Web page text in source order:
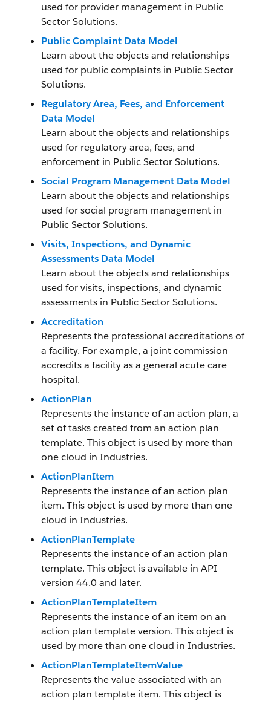
used for provider management in Public
Sector Solutions.
Public Complaint Data Model
Learn about the objects and relationships
used for public complaints in Public Sector
Solutions.
Regulatory Area, Fees, and Enforcement
Data Model
Learn about the objects and relationships
used for regulatory area, fees, and
enforcement in Public Sector Solutions.
Social Program Management Data Model
Learn about the objects and relationships
used for social program management in
Public Sector Solutions.
Visits, Inspections, and Dynamic
Assessments Data Model
Learn about the objects and relationships
used for visits, inspections, and dynamic
assessments in Public Sector Solutions.
Accreditation
Represents the professional accreditations of
a facility. For example, a joint commission
accredits a facility as a general acute care
hospital.
ActionPlan
Represents the instance of an action plan, a
set of tasks created from an action plan
template. This object is used by more than
one cloud in Industries.
ActionPlanItem
Represents the instance of an action plan
item. This object is used by more than one
cloud in Industries.
ActionPlanTemplate
Represents the instance of an action plan
template. This object is available in API
version 44.0 and later.
ActionPlanTemplateItem
Represents the instance of an item on an
action plan template version. This object is
used by more than one cloud in Industries.
ActionPlanTemplateItemValue
Represents the value associated with an
action plan template item. This object is